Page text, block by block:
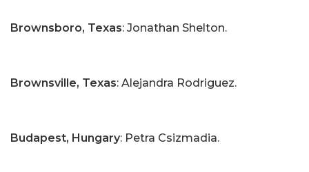
Brownsboro, Texas: Jonathan Shelton.
Brownsville, Texas: Alejandra Rodriguez.
Budapest, Hungary: Petra Csizmadia.